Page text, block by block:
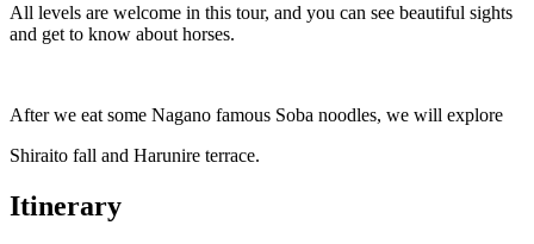
All levels are welcome in this tour, and you can see beautiful sights
and get to know about horses.
After we eat some Nagano famous Soba noodles, we will explore
Shiraito fall and Harunire terrace.
Itinerary